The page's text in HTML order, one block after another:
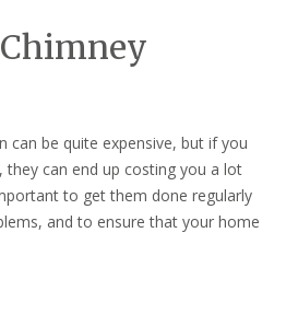
can be quite expensive, but if you
they can end up costing you a lot
to get them done regularly
and to ensure that your home